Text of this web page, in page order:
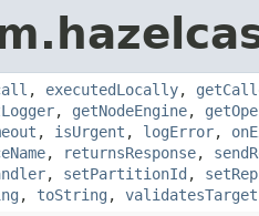
, executedLocally,
, getNodeEngine,
, isUrgent , logError,
, returnsResponse,
, setPartitionId ,
, toString , validatesTarget